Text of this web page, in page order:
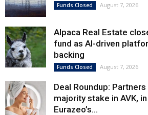
Funds Closed August 7, 2026
Alpaca Real Estate
fund as AI-driven
backing
Funds Closed August 7, 2026
Deal Roundup:
majority stake in AVK,
Eurazeo’s...